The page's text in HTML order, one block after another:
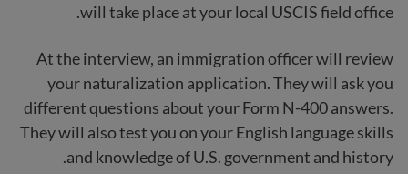
will take place at your local USCIS field office.
At the interview, an immigration officer will review
your naturalization application. They will ask you
different questions about your Form N-400 answers.
They will also test you on your English language skills
and knowledge of U.S. government and history.